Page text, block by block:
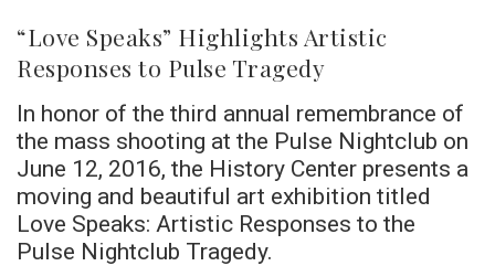
“Love Speaks” Highlights Artistic
Responses to Pulse Tragedy
In honor of the third annual remembrance of
the mass shooting at the Pulse Nightclub on
June 12, 2016, the History Center presents a
moving and beautiful art exhibition titled
Love Speaks: Artistic Responses to the
Pulse Nightclub Tragedy.